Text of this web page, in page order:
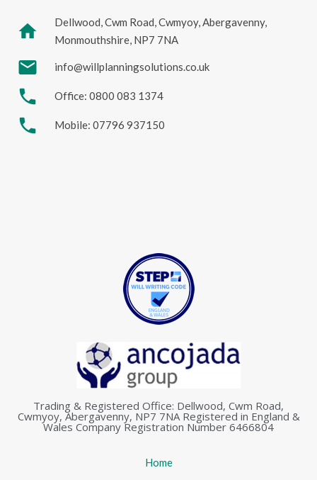
home
Dellwood, Cwm Road, Cwmyoy, Abergavenny,
Monmouthshire, NP7 7NA
mail info@willplanningsolutions.co.uk
phone Office: 0800 083 1374
phone Mobile: 07796 937150
Trading & Registered Office: Dellwood, Cwm Road,
Cwmyoy, Abergavenny, NP7 7NA Registered in England &
Wales Company Registration Number 6466804
Home